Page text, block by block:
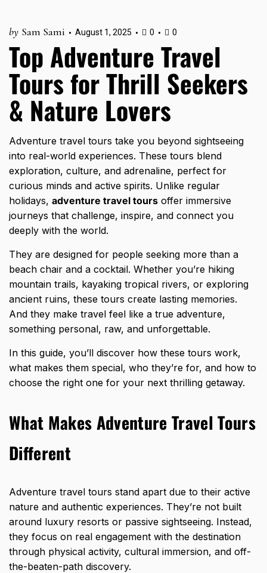
by Sam Sami August 1, 2025 0 0
Top Adventure Travel
Tours for Thrill Seekers
& Nature Lovers
Adventure travel tours take you beyond sightseeing
into real-world experiences. These tours blend
exploration, culture, and adrenaline, perfect for
curious minds and active spirits. Unlike regular
holidays, adventure travel tours offer immersive
journeys that challenge, inspire, and connect you
deeply with the world.
They are designed for people seeking more than a
beach chair and a cocktail. Whether you’re hiking
mountain trails, kayaking tropical rivers, or exploring
ancient ruins, these tours create lasting memories.
And they make travel feel like a true adventure,
something personal, raw, and unforgettable.
In this guide, you’ll discover how these tours work,
what makes them special, who they’re for, and how to
choose the right one for your next thrilling getaway.
What Makes Adventure Travel Tours
Different
Adventure travel tours stand apart due to their active
nature and authentic experiences. They’re not built
around luxury resorts or passive sightseeing. Instead,
they focus on real engagement with the destination
through physical activity, cultural immersion, and off-
the-beaten-path discovery.